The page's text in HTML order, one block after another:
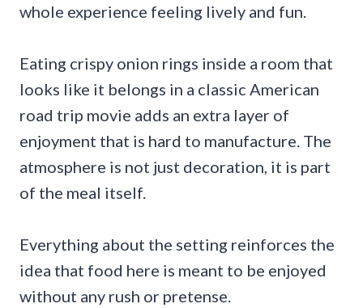
whole experience feeling lively and fun.
Eating crispy onion rings inside a room that
looks like it belongs in a classic American
road trip movie adds an extra layer of
enjoyment that is hard to manufacture. The
atmosphere is not just decoration, it is part
of the meal itself.
Everything about the setting reinforces the
idea that food here is meant to be enjoyed
without any rush or pretense.